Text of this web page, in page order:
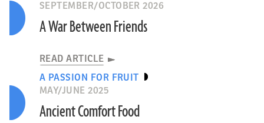
SEPTEMBER/OCTOBER 2026
A War Between Friends
READ ARTICLE
A PASSION FOR FRUIT
MAY/JUNE 2025
Ancient Comfort Food